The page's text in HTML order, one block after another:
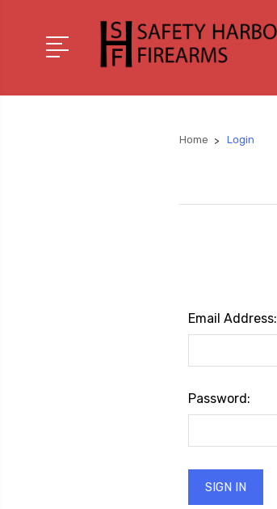
Home Login
Email Address:
Password: